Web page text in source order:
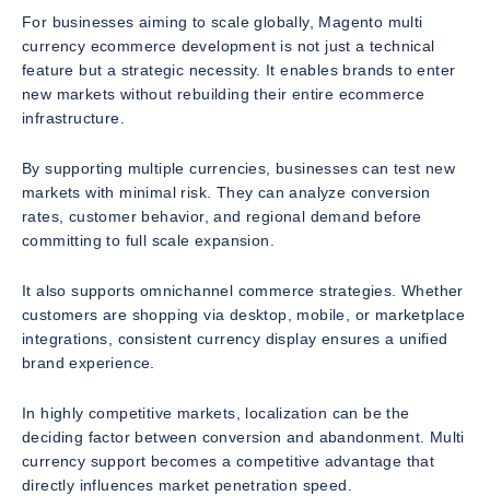
For businesses aiming to scale globally, Magento multi
currency ecommerce development is not just a technical
feature but a strategic necessity. It enables brands to enter
new markets without rebuilding their entire ecommerce
infrastructure.
By supporting multiple currencies, businesses can test new
markets with minimal risk. They can analyze conversion
rates, customer behavior, and regional demand before
committing to full scale expansion.
It also supports omnichannel commerce strategies. Whether
customers are shopping via desktop, mobile, or marketplace
integrations, consistent currency display ensures a unified
brand experience.
In highly competitive markets, localization can be the
deciding factor between conversion and abandonment. Multi
currency support becomes a competitive advantage that
directly influences market penetration speed.